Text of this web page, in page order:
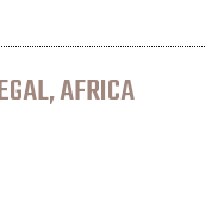
AFRICA